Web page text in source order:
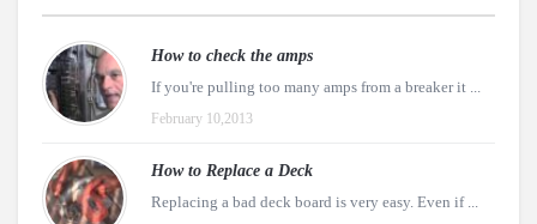
How to check the amps
If you're pulling too many amps from a breaker it ...
February 10,2013
How to Replace a Deck
Replacing a bad deck board is very easy. Even if ...